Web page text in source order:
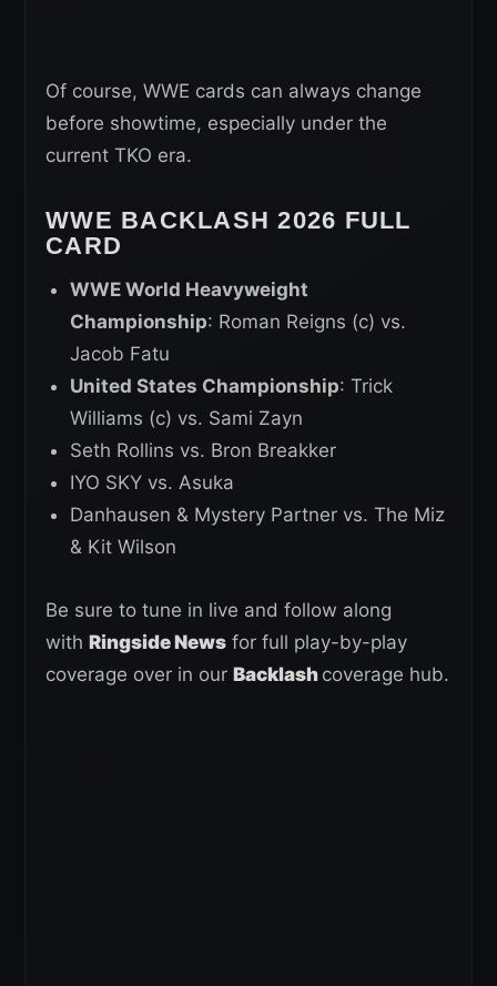
Of course, WWE cards can always change
before showtime, especially under the
current TKO era.
WWE BACKLASH 2026 FULL
CARD
WWE World Heavyweight
Championship: Roman Reigns (c) vs.
Jacob Fatu
United States Championship: Trick
Williams (c) vs. Sami Zayn
Seth Rollins vs. Bron Breakker
IYO SKY vs. Asuka
Danhausen & Mystery Partner vs. The Miz
& Kit Wilson
Be sure to tune in live and follow along
with Ringside News for full play-by-play
coverage over in our Backlash coverage hub.